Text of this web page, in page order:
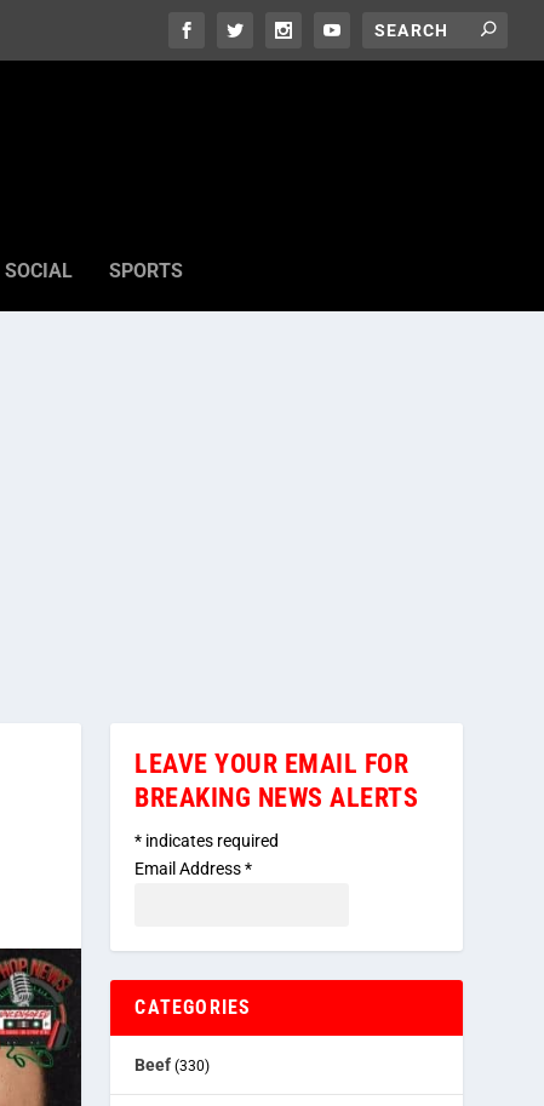
SOCIAL SPORTS
LEAVE YOUR EMAIL FOR
BREAKING NEWS ALERTS
* indicates required
Email Address*
CATEGORIES
Beef (330)